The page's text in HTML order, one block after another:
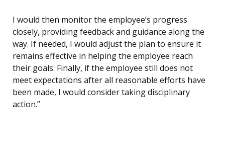
I would then monitor the employee’s progress
closely, providing feedback and guidance along the
way. If needed, I would adjust the plan to ensure it
remains effective in helping the employee reach
their goals. Finally, if the employee still does not
meet expectations after all reasonable efforts have
been made, I would consider taking disciplinary
action.”